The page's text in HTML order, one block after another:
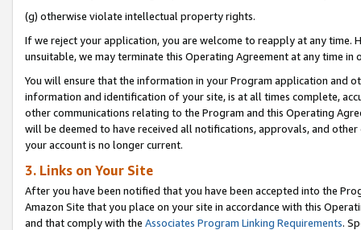
(g) otherwise violate intellectual property rights.
If we reject your application, you are welcome to reapply at any
unsuitable, we may terminate this Operating Agreement at any time in
You will ensure that the information in your Program application and
information and identification of your site, is at all times complete,
other communications relating to the Program and this Operating
will be deemed to have received all notifications, approvals, and
your account is no longer current.
3. Links on Your Site
After you have been notified that you have been accepted into the
Amazon Site that you place on your site in accordance with this
and that comply with the Associates Program Linking Requirements.